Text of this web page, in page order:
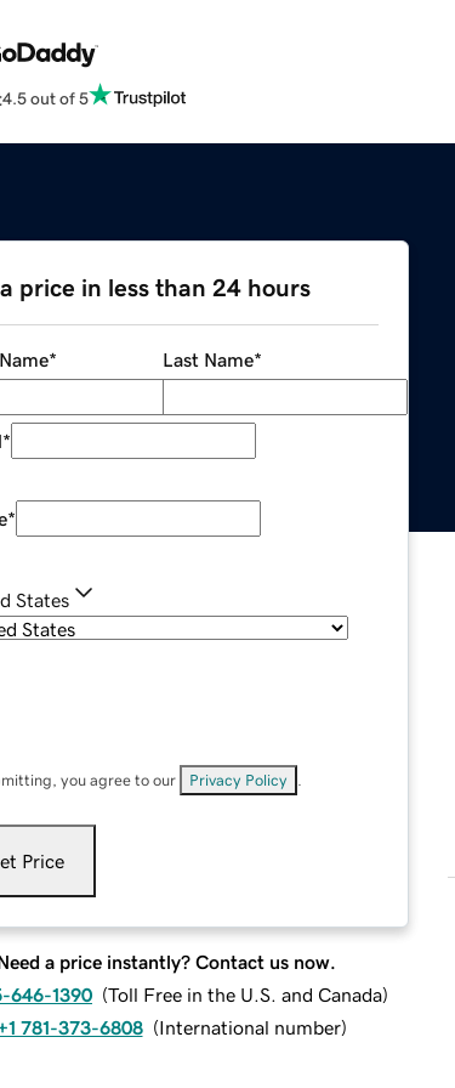
4.5 out of 5
price in less than 24 hours
* Last Name*
*
*
States
you agree to our Privacy Policy
Price
a price instantly? Contact us now.
646-1390 (Toll Free in the U.S. and Canada)
781-373-6808 (International number)